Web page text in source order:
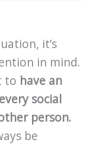
it’s
in mind.
to have an
social
person.
be